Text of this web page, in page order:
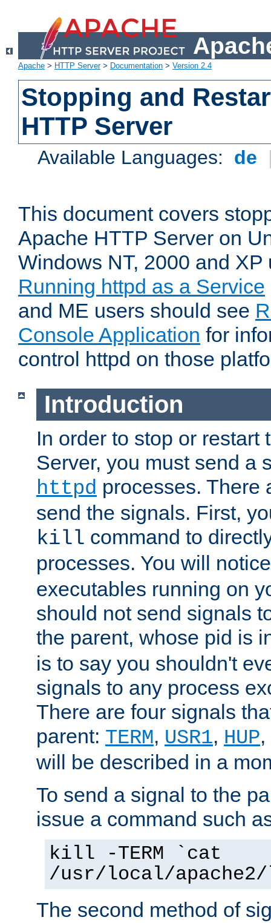
Apache > HTTP Server> Documentation > Version 2.4
Stopping and
HTTP Server
Available Languages: de
This document covers
Apache HTTP Server on
Windows NT, 2000 and
Running httpd as a Service
and ME users should see
Console Application for
control httpd on those
Introduction
In order to stop or restart
Server, you must send a
httpd processes. There
send the signals. First,
kill command to
processes. You will
executables running on
should not send signals
the parent, whose pid is
is to say you shouldn't
signals to any process
There are four signals
parent: TERM, USR1, HUP
will be described in a
To send a signal to the
issue a command such
kill -TERM `cat
/usr/local/
The second method of